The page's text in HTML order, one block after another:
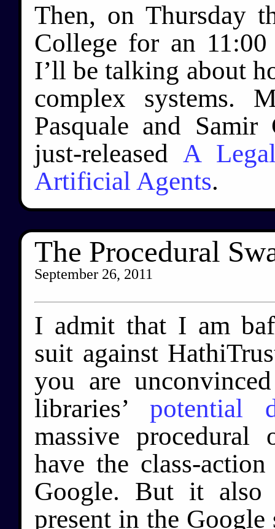
Then, on Thursday
College for an
I’ll be talking about
complex systems.
Pasquale and
just-released A
Artificial Agents.
The Procedural
September 26, 2011
I admit that I am
suit against
you are
libraries’ potential
massive procedural
have the class-
Google. But it also
present in the